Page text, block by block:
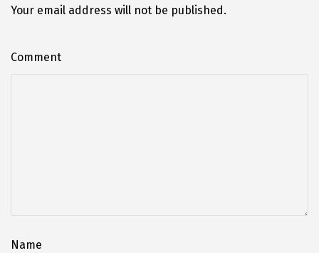
Your email address will not be published.
Comment
Name